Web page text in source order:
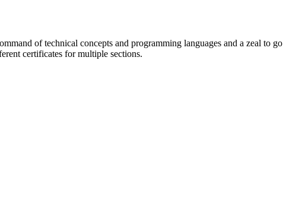
of technical concepts and programming languages and a zeal to go
certificates for multiple sections.